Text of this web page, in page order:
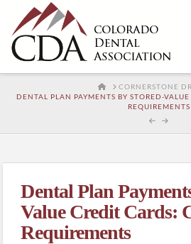
HOMECORNERSTONE
DENTAL PLAN PAYMENTS BY STORED-
REQUIREMENTS
Dental Plan
Value Credit Cards:
Requirements